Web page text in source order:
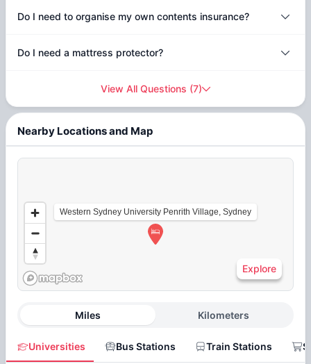
Do I need to organise my own contents insurance?
Do I need a mattress protector?
View All Questions (7)
Nearby Locations and Map
Western Sydney University Penrith Village, Sydney
Explore
Miles Kilometers
Universities Bus Stations Train Stations